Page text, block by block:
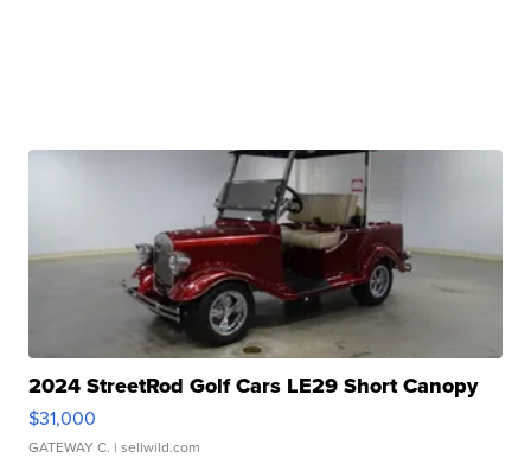
2024 StreetRod Golf Cars LE29 Short Canopy
$31,000
GATEWAY C. | sellwild.com